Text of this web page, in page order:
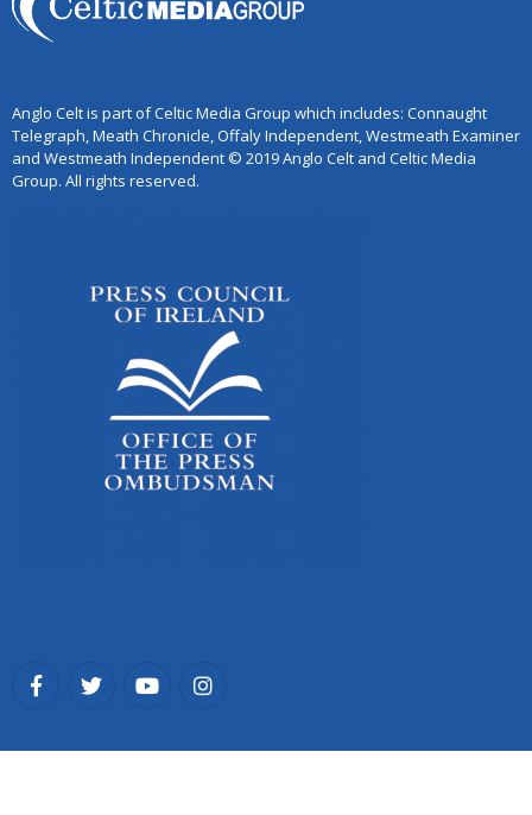
Anglo Celt is part of Celtic Media Group which includes: Connaught
Telegraph, Meath Chronicle, Offaly Independent, Westmeath Examiner
and Westmeath Independent © 2019 Anglo Celt and Celtic Media
Group. All rights reserved.